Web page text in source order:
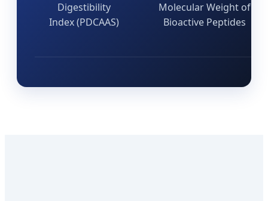
Digestibility
Index (PDCAAS)
Molecular Weight of
Bioactive Peptides